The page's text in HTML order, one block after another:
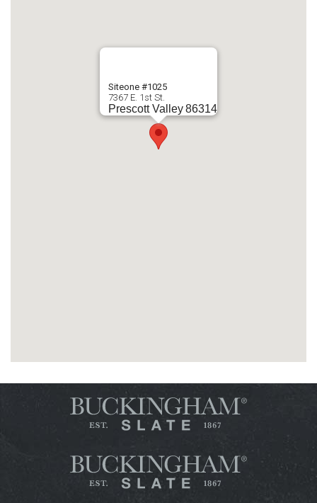
Siteone #1025
7367 E. 1st St.
Prescott Valley86314